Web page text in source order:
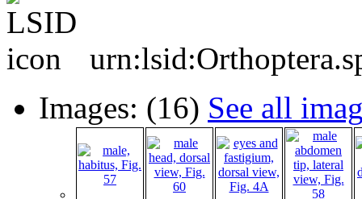
Images: (16) See all